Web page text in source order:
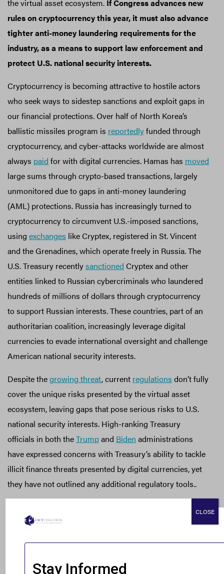
the virtual asset ecosystem. If Congress advances new
rules on cryptocurrency this year, it must also advance
tighter anti-money laundering requirements for the
industry, as a means to support law enforcement and
protect U.S. national security interests.
Cryptocurrency is becoming attractive to hostile actors
who seek ways to sidestep sanctions and exploit gaps in
our financial protections. Over half of North Korea’s
ballistic missiles program is reportedlyfunded through
cryptocurrency, and cyber-attacks worldwide are almost
always paid for with digital currencies. Hamas has moved
large sums through crypto-based transactions, largely
unmonitored due to gaps in anti-money laundering
(AML) protections. Russia has increasingly turned to
cryptocurrency to circumvent U.S.-imposed sanctions,
using exchanges like Cryptex, registered in St. Vincent
and the Grenadines, which operate freely in Russia. The
U.S. Treasury recentlysanctioned Cryptex and other
entities linked to Russian cybercriminals who laundered
hundreds of millions of dollars through cryptocurrency
to support Russian interests. These countries, part of an
authoritarian coalition, increasingly leverage digital
currencies to evade international oversight and challenge
American national security interests.
Despite thegrowing threat, current regulations don’t fully
cover the unique risks presented by the virtual asset
ecosystem, leaving gaps that pose serious risks to U.S.
national security interests. High-ranking Treasury
officials in both theTrumpand Biden administrations
have expressed concerns with Treasury’s ability to tackle
illicit finance threats presented by digital currencies, yet
they have not outlined any additional regulatory tools..
challenges in implementing effective AML practices,
platforms and un-hosted wallets, which
CLOSE